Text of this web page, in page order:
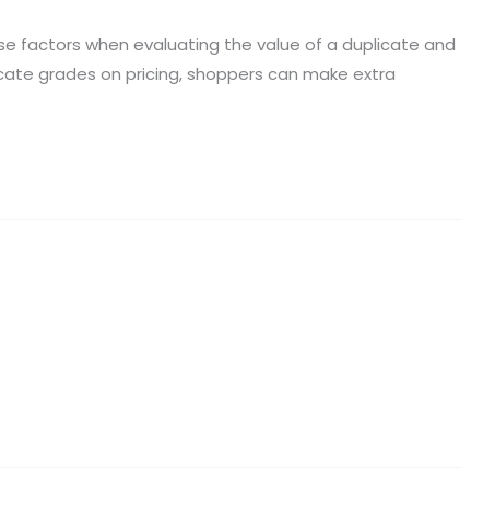
factors when evaluating the value of a duplicate and
grades on pricing, shoppers can make extra